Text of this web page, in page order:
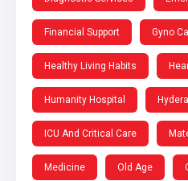
Financial Support Gyno
Healthy Living Habits
Humanity Hospital
ICU And Critical Care
Medicine Old Age